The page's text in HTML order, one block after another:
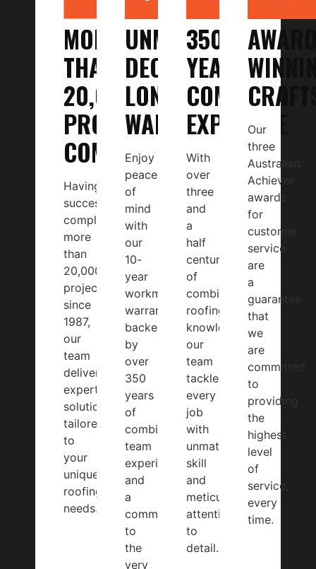
MORE
THAN
20,000
PROJECTS
COMPLETED
Having
successfully
completed
more
than
20,000
projects
since
1987,
our
team
delivers
expert
solutions
tailored
to
your
unique
roofing
needs.
UNMATCHED
DECADE-
LONG
WARRANTY
Enjoy
peace
of
mind
with
our
10-
year
workmanship
warranty,
backed
by
over
350
years
of
combined
team
experience
and
a
commitment
to
the
very
350+
YEARS
COMBINED
EXPERTISE
With
over
three
and
a
half
centuries
of
combined
roofing
knowledge,
our
team
tackles
every
job
with
unmatched
skill
and
meticulous
attention
to
detail.
Our
three
Australian
Achiever
awards
for
customer
service
are
a
guarantee
that
we
are
committed
to
providing
the
highest
level
of
service,
every
time.